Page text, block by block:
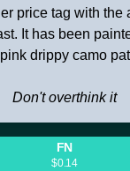
price tag with the
It has been
drippy camo
Don't overthink it
FN
$0.14